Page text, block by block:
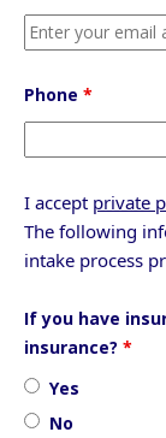
Phone *
I accept private
The following
intake process
If you have
insurance? *
Yes
No